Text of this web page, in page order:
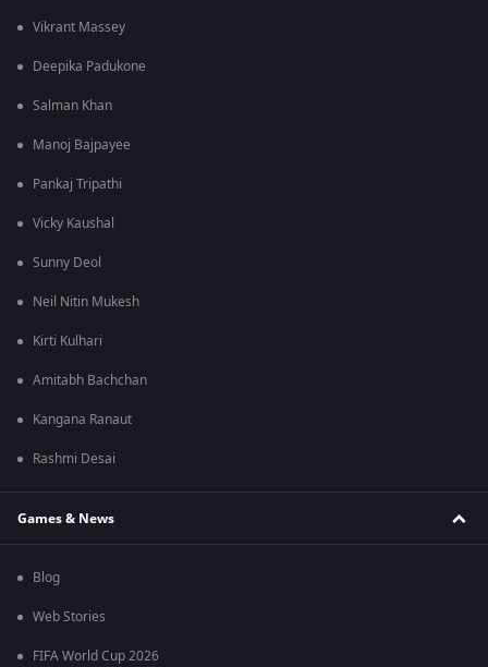
Vikrant Massey
Deepika Padukone
Salman Khan
Manoj Bajpayee
Pankaj Tripathi
Vicky Kaushal
Sunny Deol
Neil Nitin Mukesh
Kirti Kulhari
Amitabh Bachchan
Kangana Ranaut
Rashmi Desai
Games & News
Blog
Web Stories
FIFA World Cup 2026